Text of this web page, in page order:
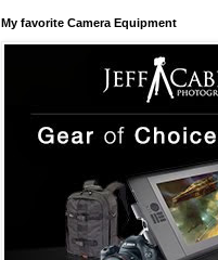
My favorite Camera Equipment